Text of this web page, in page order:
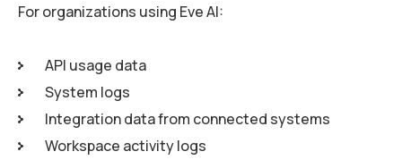
For organizations using Eve AI:
API usage data
System logs
Integration data from connected systems
Workspace activity logs